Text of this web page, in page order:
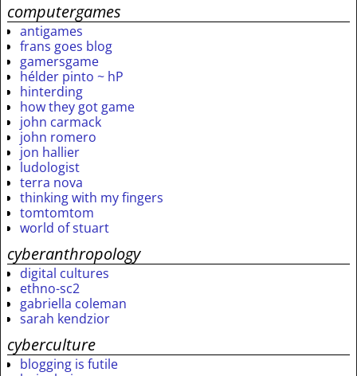
computergames
antigames
frans goes blog
gamersgame
hélder pinto ~ hP
hinterding
how they got game
john carmack
john romero
jon hallier
ludologist
terra nova
thinking with my fingers
tomtomtom
world of stuart
cyberanthropology
digital cultures
ethno-sc2
gabriella coleman
sarah kendzior
cyberculture
blogging is futile